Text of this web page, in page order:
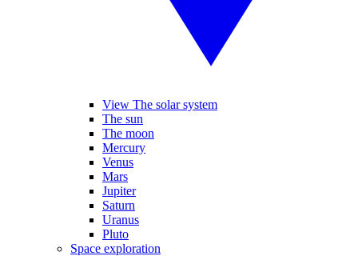
View The solar system
The sun
The moon
Mercury
Venus
Mars
Jupiter
Saturn
Uranus
Pluto
Space exploration